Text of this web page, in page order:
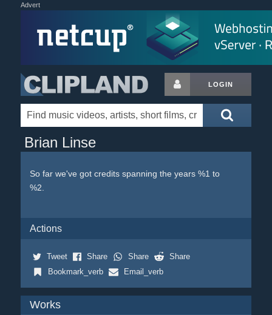
Advert
LOGIN
Brian Linse
So far we've got credits spanning the years %1 to
%2.
Actions
Tweet Share Share
Share
Bookmark_verb
Email_verb
Works